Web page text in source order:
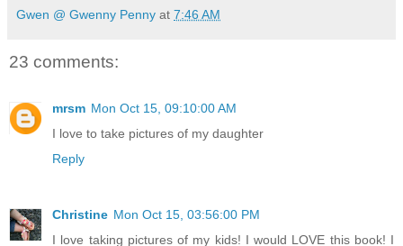
Gwen @ Gwenny Penny at 7:46 AM
23 comments:
mrsm Mon Oct 15, 09:10:00 AM
I love to take pictures of my daughter
Reply
Christine Mon Oct 15, 03:56:00 PM
I love taking pictures of my kids! I would LOVE this book! I